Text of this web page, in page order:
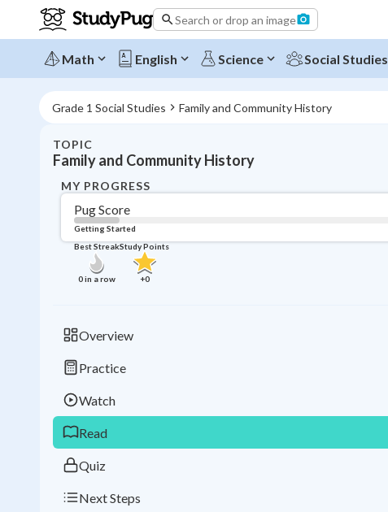
Search or drop an image
Math English Science Social Studies
Grade 1 Social Studies Family and Community History
TOPIC
Family and Community History
MY PROGRESS
Pug Score
Getting Started
Best Streak
0in a row
Study Points
+0
Overview
Practice
Watch
Read
Quiz
Next Steps